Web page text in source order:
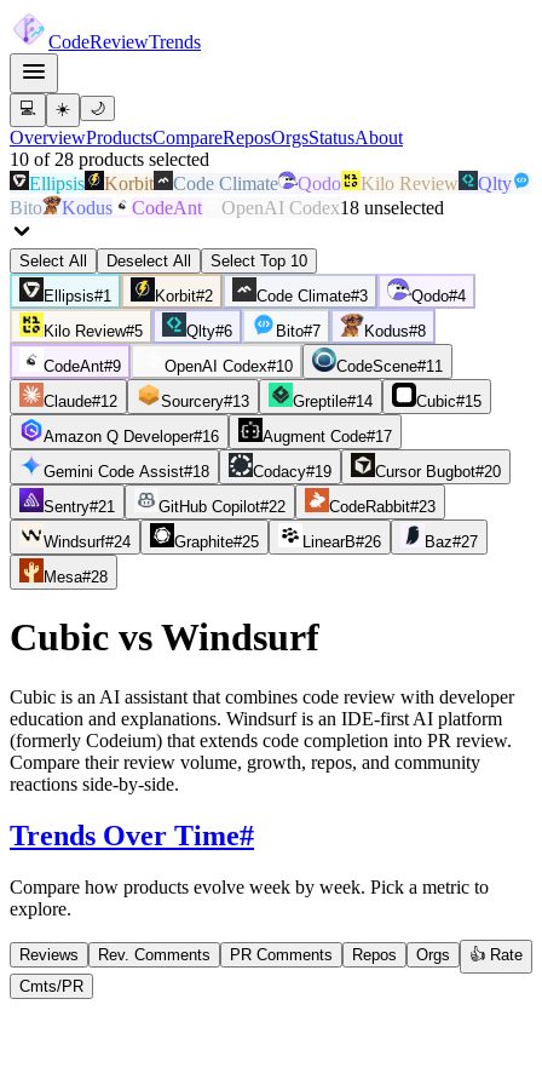
CodeReviewTrends
💻 ☀️ 🌙
OverviewProductsCompareReposOrgsStatusAbout
10 of 28 products selected
Ellipsis
Korbit Code Climate Qodo Kilo Review
Qlty
Bito
Kodus CodeAnt OpenAI Codex18 unselected
Select All Deselect All
Select Top 10
Ellipsis#1 Korbit#2 Code Climate#3 Qodo#4
Kilo Review#5 Qlty#6 Bito#7 Kodus#8
CodeAnt#9 OpenAI Codex#10 CodeScene#11
Claude#12 Sourcery#13 Greptile#14 Cubic#15
Amazon Q Developer#16 Augment Code#17
Gemini Code Assist#18 Codacy#19 Cursor Bugbot#20
Sentry#21 GitHub Copilot#22 CodeRabbit#23
Windsurf#24 Graphite#25 LinearB#26 Baz#27
Mesa#28
Cubic vsWindsurf
Cubic is an AI assistant that combines code review with developer
education and explanations. Windsurf is an IDE-first AI platform
(formerly Codeium) that extends code completion into PR review.
Compare their review volume, growth, repos, and community
reactions side-by-side.
Trends Over Time#
Compare how products evolve week by week. Pick a metric to
explore.
Reviews Rev. Comments PR Comments Repos Orgs
👍 Rate
Cmts/PR